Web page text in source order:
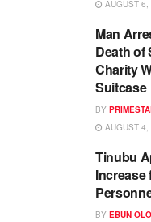
AUGUST 6,
Man
Death of
Charity
Suitcase
BY
AUGUST 4,
Tinubu
Increase
BY EBUN